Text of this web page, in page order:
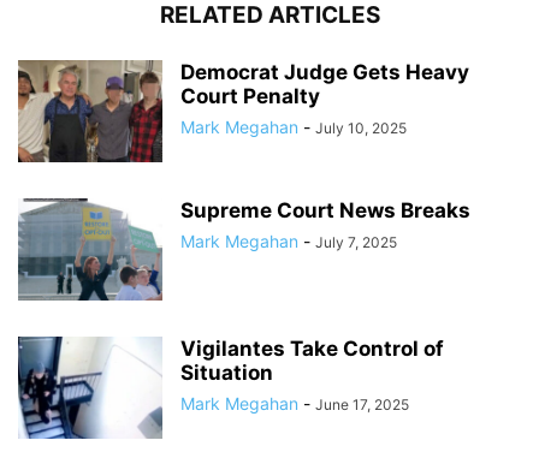
RELATED ARTICLES
Democrat Judge Gets Heavy
Court Penalty
Mark Megahan - July 10, 2025
Supreme Court News Breaks
Mark Megahan - July 7, 2025
Vigilantes Take Control of
Situation
Mark Megahan - June 17, 2025